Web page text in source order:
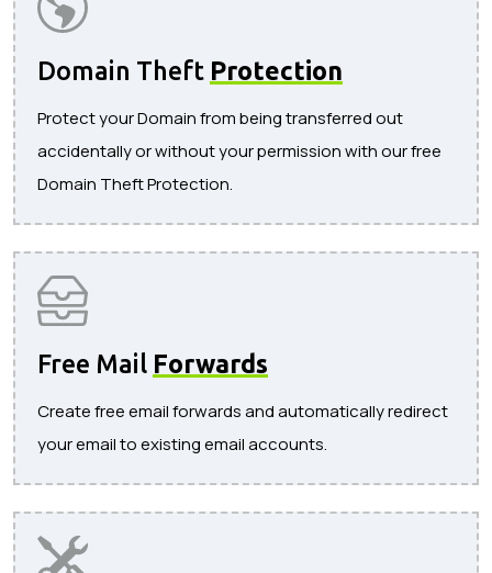
Domain Theft Protection
Protect your Domain from being transferred out
accidentally or without your permission with our free
Domain Theft Protection.
Free Mail Forwards
Create free email forwards and automatically redirect
your email to existing email accounts.